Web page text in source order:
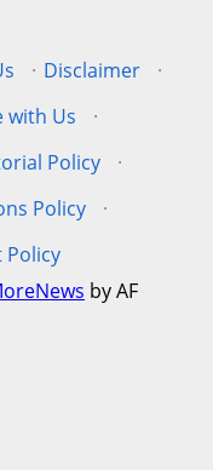
· Disclaimer
·
with Us
·
Policy
·
Policy
·
Policy
by AF